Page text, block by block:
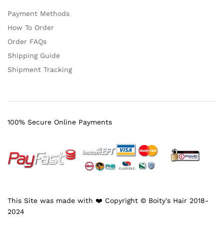
Payment Methods
How To Order
Order FAQs
Shipping Guide
Shipment Tracking
This Site was made with ❤️ Copyright © Boity's Hair 2018-
2024
100% Secure Online Payments